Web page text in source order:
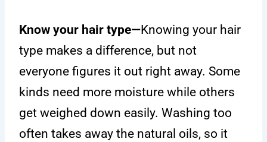
Know your hair type—Knowing your hair
type makes a difference, but not
everyone figures it out right away. Some
kinds need more moisture while others
get weighed down easily. Washing too
often takes away the natural oils, so it